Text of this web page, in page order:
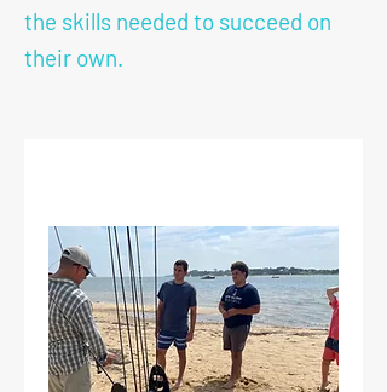
the skills needed to succeed on
their own.